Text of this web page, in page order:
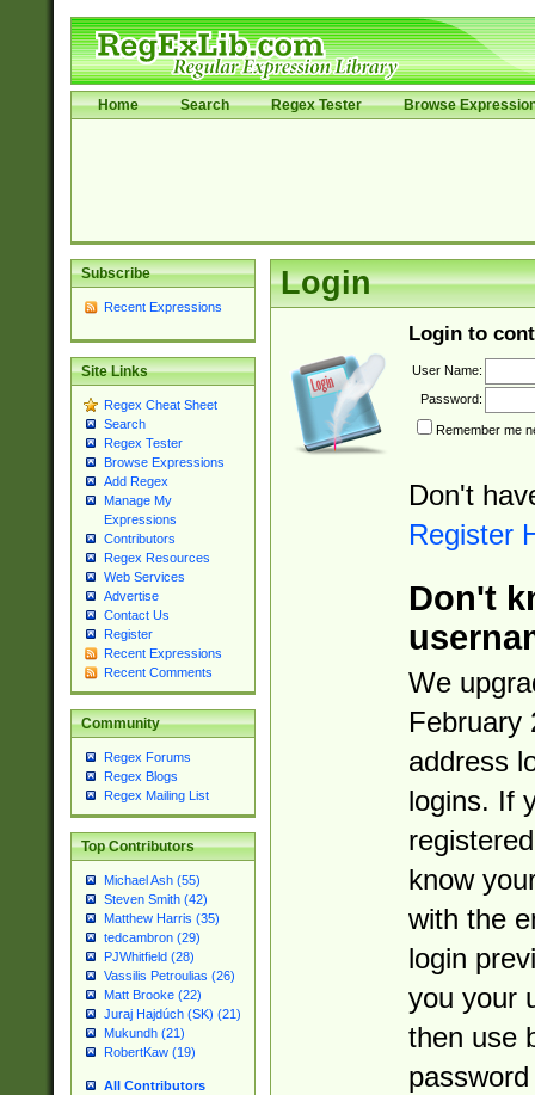
Home Search Regex Tester Browse
Subscribe
Recent Expressions
Site Links
Regex Cheat Sheet
Search
Regex Tester
Browse Expressions
Add Regex
Manage My
Expressions
Contributors
Regex Resources
Web Services
Advertise
Contact Us
Register
Recent Expressions
Recent Comments
Community
Regex Forums
Regex Blogs
Regex Mailing List
Top Contributors
Michael Ash (55)
Steven Smith (42)
Matthew Harris (35)
tedcambron (29)
PJWhitfield (28)
Vassilis Petroulias (26)
Matt Brooke (22)
Juraj Hajdúch (SK) (21)
Mukundh (21)
RobertKaw (19)
All Contributors
Login
Login to
User Name:
Password:
Remember me
Don't
Register
Don't
We
February
address
logins. If
know
with the
login
you your
then use